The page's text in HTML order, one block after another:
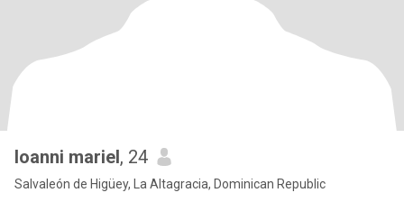
loanni mariel, 24
Salvaleón de Higüey, La Altagracia, Dominican Republic